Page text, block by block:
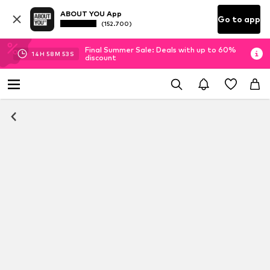
ABOUT YOU App
(152.700) Go to app
14H 58M 53 S
Final Summer Sale: Deals with up to 60%
discount